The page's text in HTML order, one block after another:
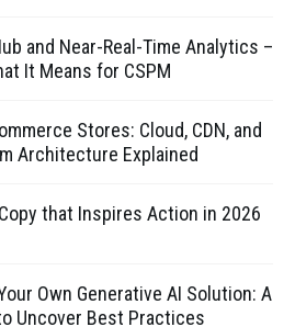
and Near-Real-Time Analytics –
It Means for CSPM
Stores: Cloud, CDN, and
Architecture Explained
that Inspires Action in 2026
Own Generative AI Solution: A
Uncover Best Practices